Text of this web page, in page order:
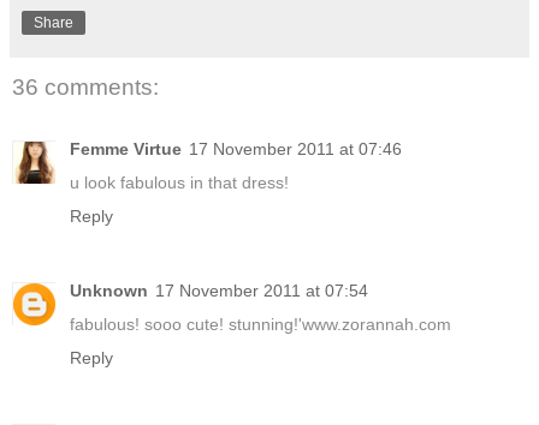
Share
36 comments:
Femme Virtue 17 November 2011 at 07:46
u look fabulous in that dress!
Reply
Unknown 17 November 2011 at 07:54
fabulous! sooo cute! stunning!'www.zorannah.com
Reply